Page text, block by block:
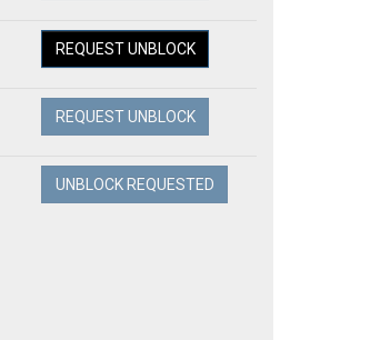
REQUEST UNBLOCK
REQUEST UNBLOCK
UNBLOCK REQUESTED